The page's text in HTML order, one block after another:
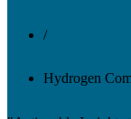
/
Hydrogen